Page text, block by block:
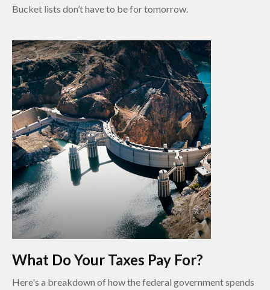
Bucket lists don’t have to be for tomorrow.
What Do Your Taxes Pay For?
Here's a breakdown of how the federal government spends